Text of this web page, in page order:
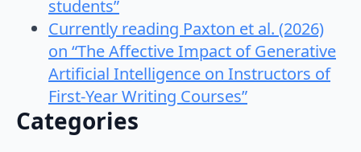
students”
Currently reading Paxton et al. (2026)
on “The Affective Impact of Generative
Artificial Intelligence on Instructors of
First-Year Writing Courses”
Categories